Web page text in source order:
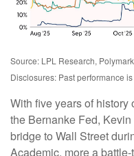
Source: LPL Research,
Disclosures: Past performance
With five years of history
the Bernanke Fed,
bridge to Wall Street
Academic, more a